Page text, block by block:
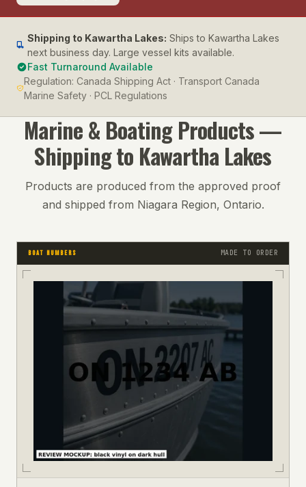
Shipping to Kawartha Lakes: Ships to Kawartha Lakes
next business day. Large vessel kits available.
Fast Turnaround Available
Regulation: Canada Shipping Act · Transport Canada
Marine Safety · PCL Regulations
Marine & BoatingProducts —
Shipping to Kawartha Lakes
Products are produced from the approved proof
and shipped from Niagara Region, Ontario.
BOAT NUMBERS MADE TO ORDER